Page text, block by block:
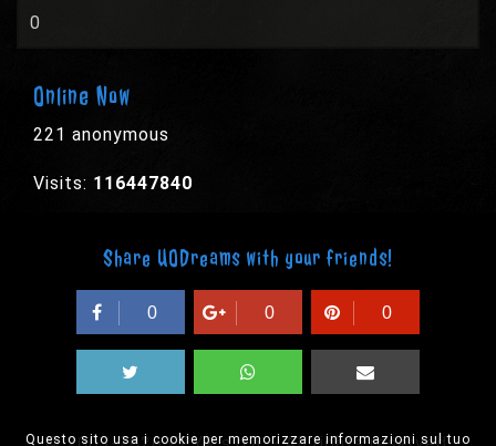
Questo sito usa i cookie per memorizzare informazioni sul tuo
0
Online Now
221 anonymous
Visits: 116447840
Share UODreams with your friends!
0 0 0